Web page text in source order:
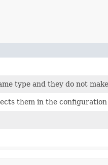
type and they do not
them in the